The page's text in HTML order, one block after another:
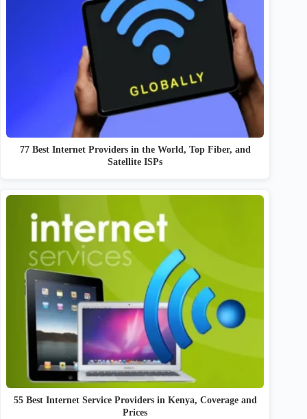
77 Best Internet Providers in the World, Top Fiber, and
Satellite ISPs
55 Best Internet Service Providers in Kenya, Coverage and
Prices